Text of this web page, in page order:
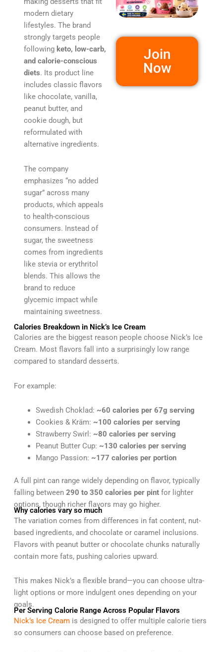
modern dietary
lifestyles. The brand
strongly targets people
following keto, low-carb,
and calorie-conscious
diets. Its product line
includes classic flavors
like chocolate, vanilla,
peanut butter, and
cookie dough, but
reformulated with
alternative ingredients.
The company
emphasizes “no added
sugar” across many
products, which appeals
to health-conscious
consumers. Instead of
sugar, the sweetness
comes from ingredients
like stevia or erythritol
blends. This allows the
brand to reduce
glycemic impact while
maintaining sweetness.
Join
Now
Calories Breakdown in Nick’s Ice Cream
Calories are the biggest reason people choose Nick’s Ice
Cream. Most flavors fall into a surprisingly low range
compared to standard desserts.
For example:
Swedish Choklad: ~60 calories per 67g serving
Cookies & Kräm: ~100 calories per serving
Strawberry Swirl: ~80 calories per serving
Peanut Butter Cup: ~130 calories per serving
Mango Passion: ~177 calories per portion
A full pint can range widely depending on flavor, typically
falling between 290 to 350 calories per pintfor lighter
options, though richer flavors may go higher.
Why calories vary so much
The variation comes from differences in fat content, nut-
based ingredients, and chocolate or caramel inclusions.
Flavors with peanut butter or chocolate chunks naturally
contain more fats, pushing calories upward.
This makes Nick’s a flexible brand—you can choose ultra-
light options or more indulgent ones depending on your
goals.
Per Serving Calorie Range Across Popular Flavors
Nick’s Ice Creamis designed to offer multiple calorie tiers
so consumers can choose based on preference.